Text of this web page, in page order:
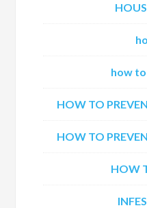
how
HOW TO
HOW TO
HOW